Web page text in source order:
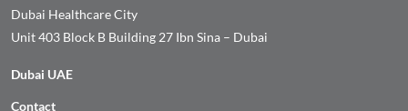
Dubai Healthcare City
Unit 403 Block B Building 27 Ibn Sina – Dubai
Dubai UAE
Contact